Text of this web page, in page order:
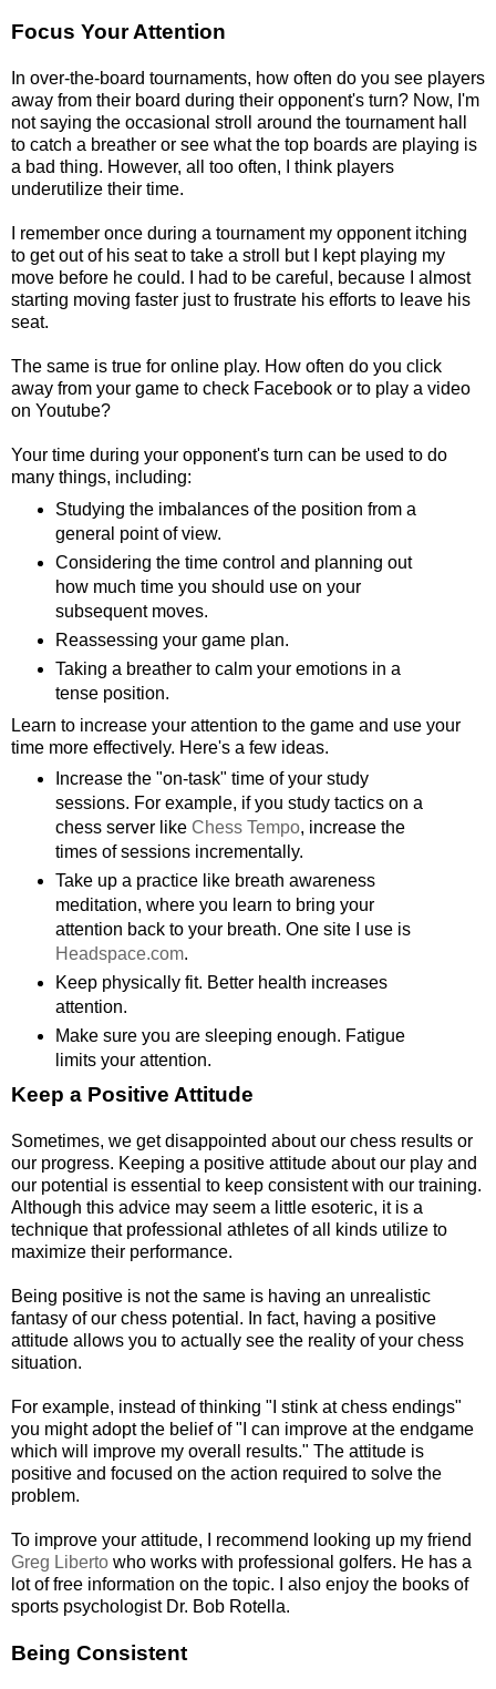
Focus Your Attention
In over-the-board tournaments, how often do you see players
away from their board during their opponent's turn? Now, I'm
not saying the occasional stroll around the tournament hall
to catch a breather or see what the top boards are playing is
a bad thing. However, all too often, I think players
underutilize their time.
I remember once during a tournament my opponent itching
to get out of his seat to take a stroll but I kept playing my
move before he could. I had to be careful, because I almost
starting moving faster just to frustrate his efforts to leave his
seat.
The same is true for online play. How often do you click
away from your game to check Facebook or to play a video
on Youtube?
Your time during your opponent's turn can be used to do
many things, including:
Studying the imbalances of the position from a
general point of view.
Considering the time control and planning out
how much time you should use on your
subsequent moves.
Reassessing your game plan.
Taking a breather to calm your emotions in a
tense position.
Learn to increase your attention to the game and use your
time more effectively. Here's a few ideas.
Increase the "on-task" time of your study
sessions. For example, if you study tactics on a
chess server like Chess Tempo, increase the
times of sessions incrementally.
Take up a practice like breath awareness
meditation, where you learn to bring your
attention back to your breath. One site I use is
Headspace.com.
Keep physically fit. Better health increases
attention.
Make sure you are sleeping enough. Fatigue
limits your attention.
Keep a Positive Attitude
Sometimes, we get disappointed about our chess results or
our progress. Keeping a positive attitude about our play and
our potential is essential to keep consistent with our training.
Although this advice may seem a little esoteric, it is a
technique that professional athletes of all kinds utilize to
maximize their performance.
Being positive is not the same is having an unrealistic
fantasy of our chess potential. In fact, having a positive
attitude allows you to actually see the reality of your chess
situation.
For example, instead of thinking "I stink at chess endings"
you might adopt the belief of "I can improve at the endgame
which will improve my overall results." The attitude is
positive and focused on the action required to solve the
problem.
To improve your attitude, I recommend looking up my friend
Greg Liberto who works with professional golfers. He has a
lot of free information on the topic. I also enjoy the books of
sports psychologist Dr. Bob Rotella.
Being Consistent